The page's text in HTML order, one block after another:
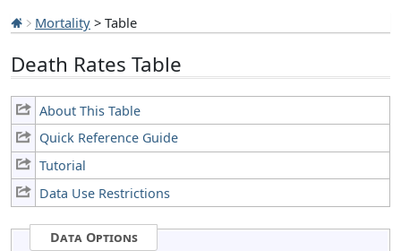
Mortality > Table
Death Rates Table
About This Table
Quick Reference Guide
Tutorial
Data Use Restrictions
Data Options